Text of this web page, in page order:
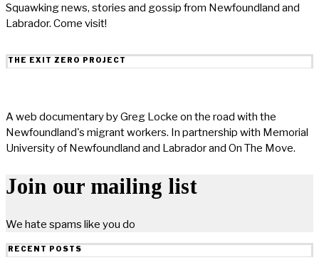
Squawking news, stories and gossip from Newfoundland and
Labrador. Come visit!
THE EXIT ZERO PROJECT
A web documentary by Greg Locke on the road with the
Newfoundland's migrant workers. In partnership with Memorial
University of Newfoundland and Labrador and On The Move.
Join our mailing list
We hate spams like you do
RECENT POSTS